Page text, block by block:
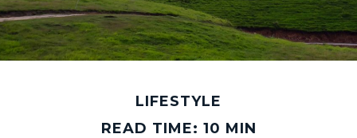
LIFESTYLE
READ TIME: 10 MIN